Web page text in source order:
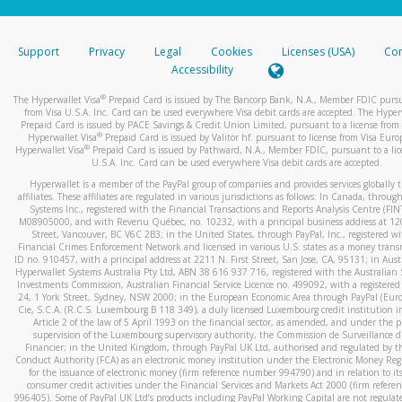
stated or asked from you.
your mobile device, include a screenshot of it in your email.
automatic message letting you know we received it.
You can learn more about recognizing and preventing
activityhere.
Support Privacy Legal Cookies Licenses (USA)
Accessibility
The Hyperwallet Visa® Prepaid Card is issued by The Bancorp Bank, N.A., Member FDIC
from Visa U.S.A. Inc. Card can be used everywhere Visa debit cards are accepted. The
Prepaid Card is issued by PACE Savings & Credit Union Limited, pursuant to a license from
Hyperwallet Visa® Prepaid Card is issued by Valitor hf. pursuant to license from Visa
Hyperwallet Visa®Prepaid Card is issued by Pathward, N.A., Member FDIC, pursuant to a
U.S.A. Inc. Card can be used everywhere Visa debit cards are accepted.
Hyperwallet is a member of the PayPal group of companies and provides services globally
affiliates. These affiliates are regulated in various jurisdictions as follows: In Canada,
Systems Inc., registered with the Financial Transactions and Reports Analysis Centre
M08905000, and with Revenu Québec, no. 10232, with a principal business address at
Street, Vancouver, BC V6C 2B3; in the United States, through PayPal, Inc., registered
Financial Crimes Enforcement Network and licensed in various U.S. states as a money
ID no. 910457, with a principal address at 2211 N. First Street, San Jose, CA, 95131; in
Hyperwallet Systems Australia Pty Ltd, ABN 38 616 937 716, registered with the Australian
Investments Commission, Australian Financial Service Licence no. 499092, with a registered
24, 1 York Street, Sydney, NSW 2000; in the European Economic Area through PayPal
Cie, S.C.A. (R.C.S. Luxembourg B 118 349), a duly licensed Luxembourg credit institution
Article 2 of the law of 5 April 1993 on the financial sector, as amended, and under the
supervision of the Luxembourg supervisory authority, the Commission de Surveillance
Financier; in the United Kingdom, through PayPal UK Ltd, authorised and regulated by
Conduct Authority (FCA) as an electronic money institution under the Electronic Money
for the issuance of electronic money (firm reference number 994790) and in relation to
consumer credit activities under the Financial Services and Markets Act 2000 (firm
996405). Some of PayPal UK Ltd’s products including PayPal Working Capital are not